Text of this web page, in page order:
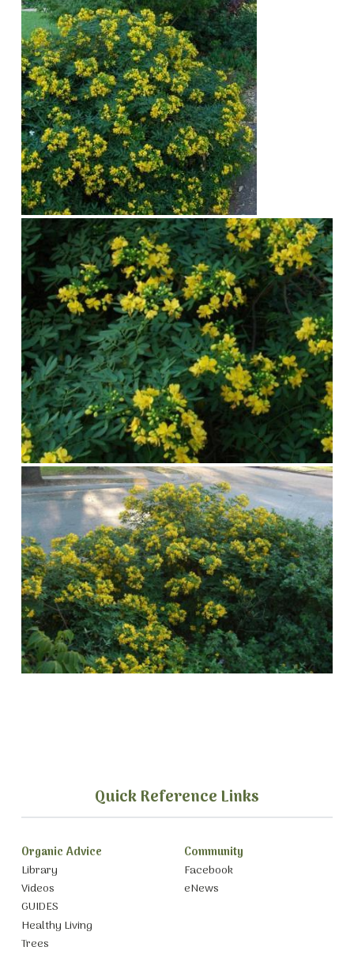
Quick Reference Links
Organic Advice
Library
Videos
GUIDES
Healthy Living
Trees
Community
Facebook
eNews